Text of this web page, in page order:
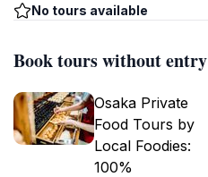
No tours available
Book tours without entry
Osaka Private
Food Tours by
Local Foodies:
100%